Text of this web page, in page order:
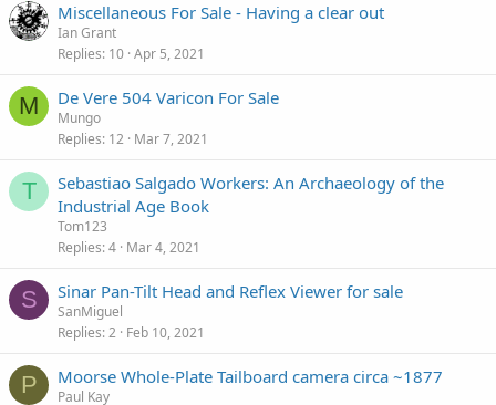
Miscellaneous For Sale - Having a clear out
Ian Grant
Replies 10 Apr 5, 2021
M De Vere 504 Varicon For Sale
Mungo
Replies 12 Mar 7, 2021
T
Sebastiao Salgado Workers: An Archaeology of the
Industrial Age Book
Tom123
Replies 4 Mar 4, 2021
S Sinar Pan-Tilt Head and Reflex Viewer for sale
SanMiguel
Replies 2 Feb 10, 2021
P Moorse Whole-Plate Tailboard camera circa ~1877
Paul Kay